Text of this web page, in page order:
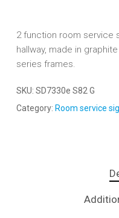
2 function room service
hallway, made in
series frames.
SKU: SD7330e S82 G
Category: Room service